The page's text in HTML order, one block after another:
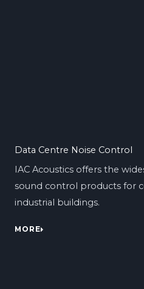
Data Centre Noise Control
IAC Acoustics offers the
sound control products for
industrial buildings.
MORE